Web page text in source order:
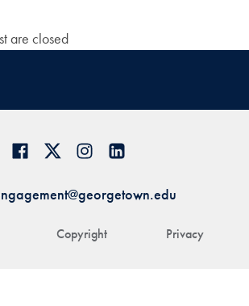
are closed
Copyright Privacy